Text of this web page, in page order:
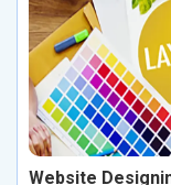
Website